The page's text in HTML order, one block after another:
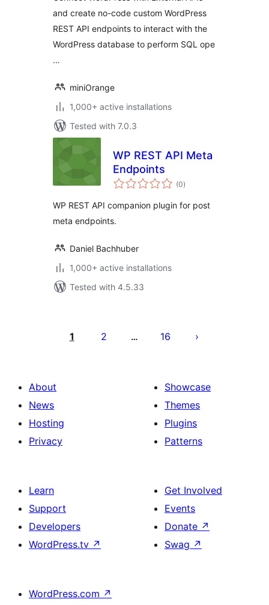
and create no-code custom WordPress
REST API endpoints to interact with the
WordPress database to perform SQL ope
…
miniOrange
1,000+ active installations
Tested with 7.0.3
WP REST API Meta
Endpoints
(0total
ratings
)
WP REST API companion plugin for post
meta endpoints.
Daniel Bachhuber
1,000+ active installations
Tested with 4.5.33
pagination
1 2 … 16
About
News
Hosting
Privacy
Showcase
Themes
Plugins
Patterns
Learn
Support
Developers
WordPress.tv ↗
Get Involved
Events
Donate ↗
Swag ↗
WordPress.com ↗